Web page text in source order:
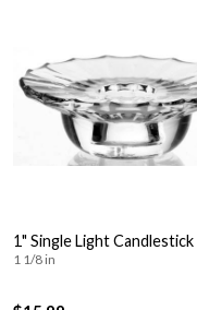
1" Single Light Candlestick
1 1/8 in